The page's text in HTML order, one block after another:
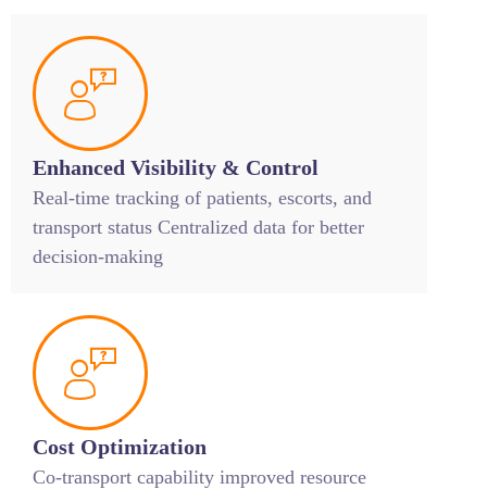
Enhanced Visibility & Control
Real-time tracking of patients, escorts, and
transport status Centralized data for better
decision-making
Cost Optimization
Co-transport capability improved resource